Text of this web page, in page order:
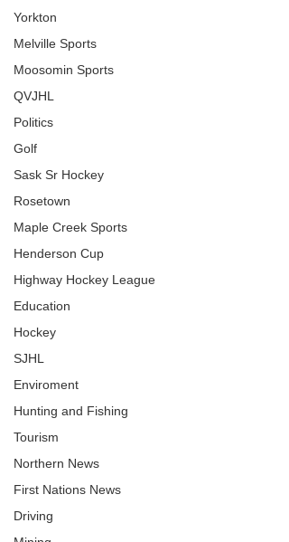
Yorkton
Melville Sports
Moosomin Sports
QVJHL
Politics
Golf
Sask Sr Hockey
Rosetown
Maple Creek Sports
Henderson Cup
Highway Hockey League
Education
Hockey
SJHL
Enviroment
Hunting and Fishing
Tourism
Northern News
First Nations News
Driving